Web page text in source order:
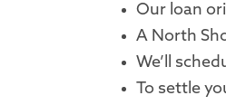
Our loan
A North
We’ll
To settle